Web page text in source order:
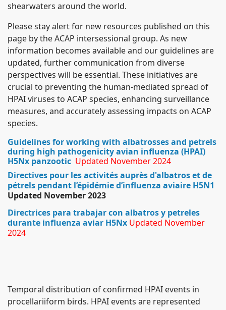
shearwaters around the world.
Please stay alert for new resources published on this
page by the ACAP intersessional group. As new
information becomes available and our guidelines are
updated, further communication from diverse
perspectives will be essential. These initiatives are
crucial to preventing the human-mediated spread of
HPAI viruses to ACAP species, enhancing surveillance
measures, and accurately assessing impacts on ACAP
species.
Guidelines for working with albatrosses and petrels
during high pathogenicity avian influenza (HPAI)
H5Nx panzootic Updated November 2024
Directives pour les activités auprès d'albatros et de
pétrels pendant l’épidémie d’influenza aviaire H5N1
Updated November 2023
Directrices para trabajar con albatros y petreles
durante influenza aviar H5Nx Updated November
2024
Temporal distribution of confirmed HPAI events in
procellariiform birds. HPAI events are represented